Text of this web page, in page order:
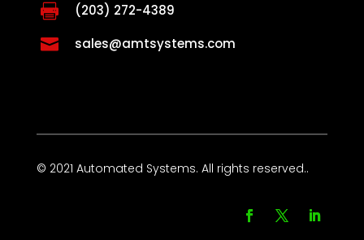
 (203) 272-4389
 sales@amtsystems.com
© 2021 Automated Systems. All rights reserved..